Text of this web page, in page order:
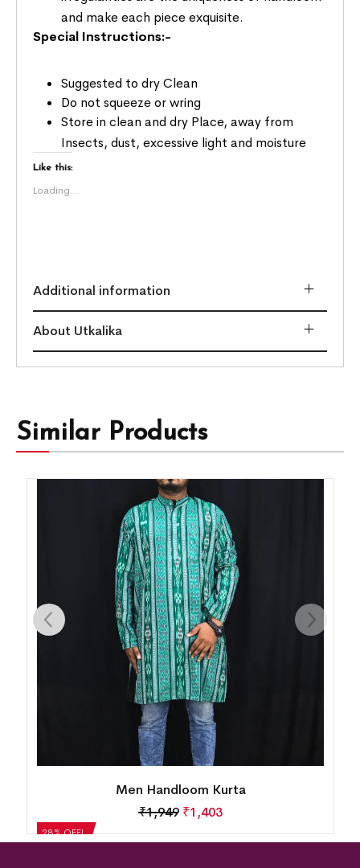
and make each piece exquisite.
Special Instructions:-
Suggested to dry Clean
Do not squeeze or wring
Store in clean and dry Place, away from
Insects, dust, excessive light and moisture
Like this:
Loading...
Additional information
About Utkalika
Similar Products
28% OFF!
Men Handloom Kurta
₹1,949 ₹1,403